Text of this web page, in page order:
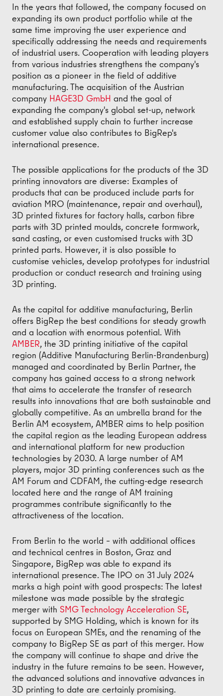
In the years that followed, the company focused on
expanding its own product portfolio while at the
same time improving the user experience and
specifically addressing the needs and requirements
of industrial users. Cooperation with leading players
from various industries strengthens the company's
position as a pioneer in the field of additive
manufacturing. The acquisition of the Austrian
company HAGE3D GmbH and the goal of
expanding the company's global set-up, network
and established supply chain to further increase
customer value also contributes to BigRep's
international presence.
The possible applications for the products of the 3D
printing innovators are diverse: Examples of
products that can be produced include parts for
aviation MRO (maintenance, repair and overhaul),
3D printed fixtures for factory halls, carbon fibre
parts with 3D printed moulds, concrete formwork,
sand casting, or even customised trucks with 3D
printed parts. However, it is also possible to
customise vehicles, develop prototypes for industrial
production or conduct research and training using
3D printing.
As the capital for additive manufacturing, Berlin
offers BigRep the best conditions for steady growth
and a location with enormous potential. With
AMBER, the 3D printing initiative of the capital
region (Additive Manufacturing Berlin-Brandenburg)
managed and coordinated by Berlin Partner, the
company has gained access to a strong network
that aims to accelerate the transfer of research
results into innovations that are both sustainable and
globally competitive. As an umbrella brand for the
Berlin AM ecosystem, AMBER aims to help position
the capital region as the leading European address
and international platform for new production
technologies by 2030. A large number of AM
players, major 3D printing conferences such as the
AM Forum and CDFAM, the cutting-edge research
located here and the range of AM training
programmes contribute significantly to the
attractiveness of the location.
From Berlin to the world – with additional offices
and technical centres in Boston, Graz and
Singapore, BigRep was able to expand its
international presence. The IPO on 31 July 2024
marks a high point with good prospects: The latest
milestone was made possible by the strategic
merger with SMG Technology Acceleration SE,
supported by SMG Holding, which is known for its
focus on European SMEs, and the renaming of the
company to BigRep SE as part of this merger. How
the company will continue to shape and drive the
industry in the future remains to be seen. However,
the advanced solutions and innovative advances in
3D printing to date are certainly promising.